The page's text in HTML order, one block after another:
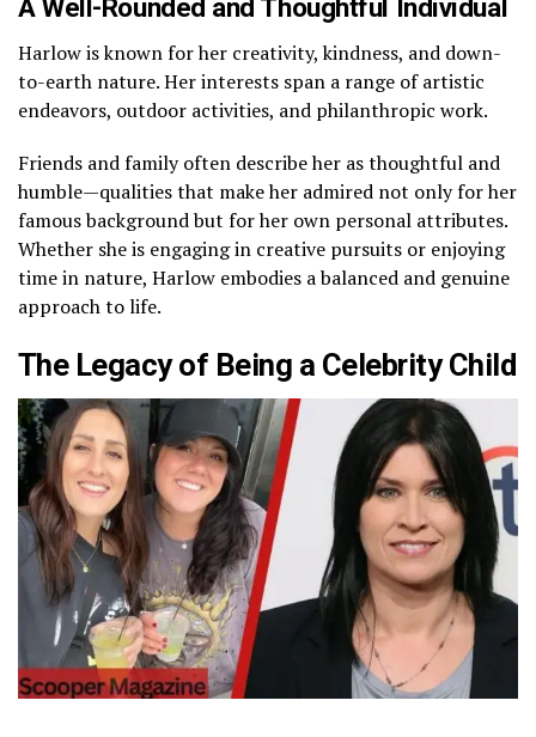
A Well-Rounded and Thoughtful Individual
Harlow is known for her creativity, kindness, and down-
to-earth nature. Her interests span a range of artistic
endeavors, outdoor activities, and philanthropic work.
Friends and family often describe her as thoughtful and
humble—qualities that make her admired not only for her
famous background but for her own personal attributes.
Whether she is engaging in creative pursuits or enjoying
time in nature, Harlow embodies a balanced and genuine
approach to life.
The Legacy of Being a Celebrity Child